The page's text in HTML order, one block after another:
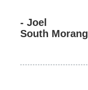
- Joel
South Morang